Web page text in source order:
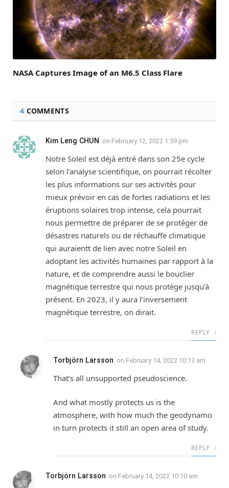
NASA Captures Image of an M6.5 Class Flare
4 COMMENTS
Kim Leng CHUN on February 12, 2022 1:59 pm
Notre Soleil est déjà entré dans son 25e cycle
selon l’analyse scientifique, on pourrait récolter
les plus informations sur ses activités pour
mieux prévoir en cas de fortes radiations et les
éruptions solaires trop intense, cela pourrait
nous permettre de préparer de se protéger de
désastres naturels ou de réchauffe climatique
qui auraientt de lien avec notre Soleil en
adoptant les activités humaines par rapport à la
nature, et de comprendre aussi le bouclier
magnétique terrestre qui nous protège jusqu’à
présent. En 2023, il y aura l’inversement
magnétique terrestre, on dirait.
REPLY
Torbjörn Larsson on February 14, 2022 10:13 am
That’s all unsupported pseudoscience.
And what mostly protects us is the
atmosphere, with how much the geodynamo
in turn protects it still an open area of study.
REPLY
Torbjörn Larsson on February 14, 2022 10:10 am